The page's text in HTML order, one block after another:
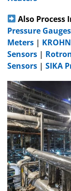
Also
Pressure Gauges
Meters |
Sensors |
Sensors | SIKA